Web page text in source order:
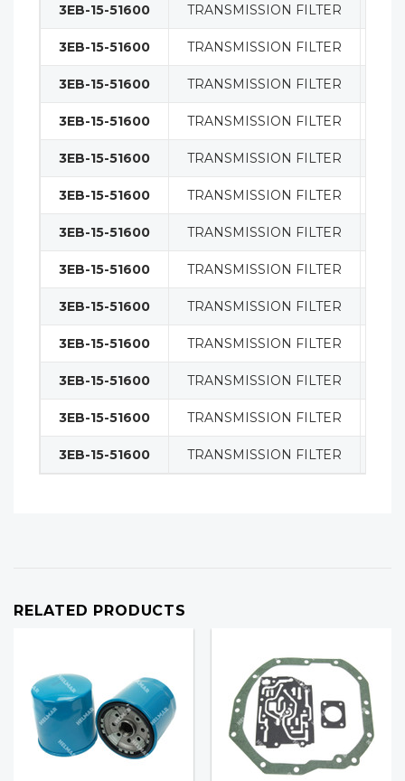
3EB-15-51600 TRANSMISSION FILTER
3EB-15-51600 TRANSMISSION FILTER
3EB-15-51600 TRANSMISSION FILTER
3EB-15-51600 TRANSMISSION FILTER
3EB-15-51600 TRANSMISSION FILTER
3EB-15-51600 TRANSMISSION FILTER
3EB-15-51600 TRANSMISSION FILTER
3EB-15-51600 TRANSMISSION FILTER
3EB-15-51600 TRANSMISSION FILTER
3EB-15-51600 TRANSMISSION FILTER
3EB-15-51600 TRANSMISSION FILTER
3EB-15-51600 TRANSMISSION FILTER
3EB-15-51600 TRANSMISSION FILTER
RELATED PRODUCTS